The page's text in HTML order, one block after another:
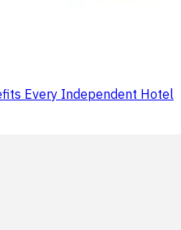
Every Independent Hotel